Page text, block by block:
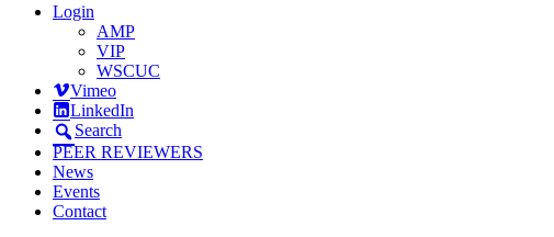
Login
AMP
VIP
WSCUC
Vimeo
LinkedIn
Search
PEER REVIEWERS
News
Events
Contact